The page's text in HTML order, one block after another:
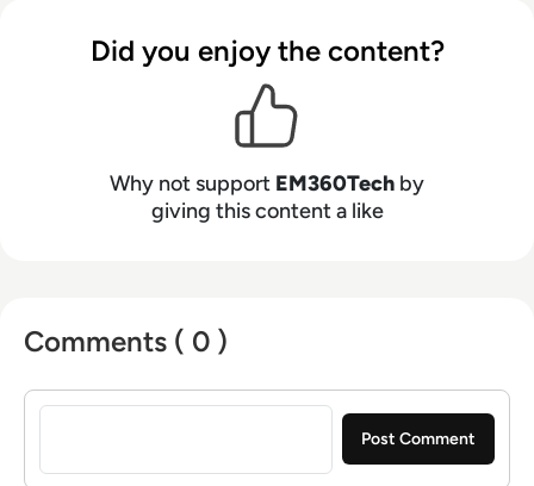
Did you enjoy the content?
Why not support EM360Tech by
giving this content a like
Comments ( 0 )
Sign in to post a comment